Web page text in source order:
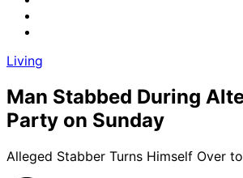
Living
Man Stabbed During
Party on Sunday
Alleged Stabber Turns Himself Over